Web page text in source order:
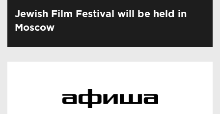
Jewish Film Festival will be held in
Moscow